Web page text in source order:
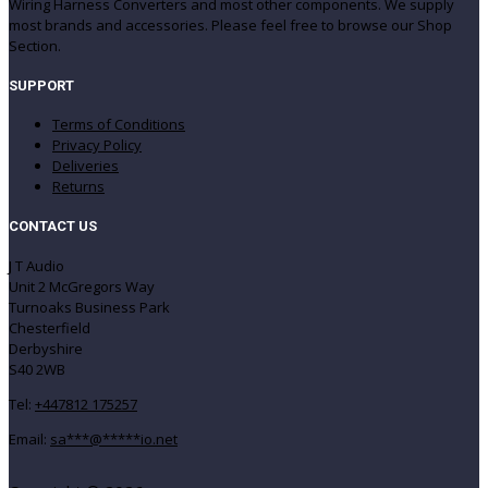
most brands and accessories. Please feel free to browse our Shop
Section.
SUPPORT
Terms of Conditions
Privacy Policy
Deliveries
Returns
CONTACT US
J T Audio
Unit 2 McGregors Way
Turnoaks Business Park
Chesterfield
Derbyshire
S40 2WB
Tel: +447812 175257
Email: sa***@*****io.net